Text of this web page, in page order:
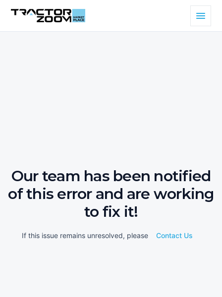
Our team has been notified
of this error and are working
to fix it!
If this issue remains unresolved, please Contact Us